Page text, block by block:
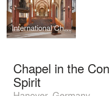
International Choral Center
Chapel in the
Spirit